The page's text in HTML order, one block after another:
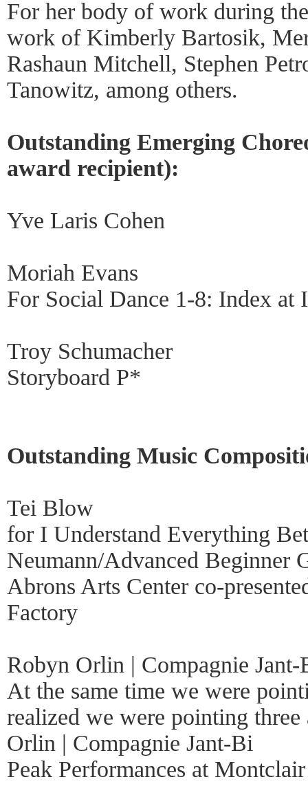
For her body of work during
work of Kimberly Bartosik,
Rashaun Mitchell, Stephen
Tanowitz, among others.
Outstanding Emerging
award recipient):
Yve Laris Cohen
Moriah Evans
For Social Dance 1-8: Index at
Troy Schumacher
Storyboard P*
Outstanding Music
Tei Blow
for I Understand Everything
Neumann/Advanced Beginner
Abrons Arts Center co-
Factory
Robyn Orlin | Compagnie Jant-
At the same time we were
realized we were pointing
Orlin | Compagnie Jant-Bi
Peak Performances at